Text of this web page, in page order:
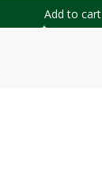
Add to cart